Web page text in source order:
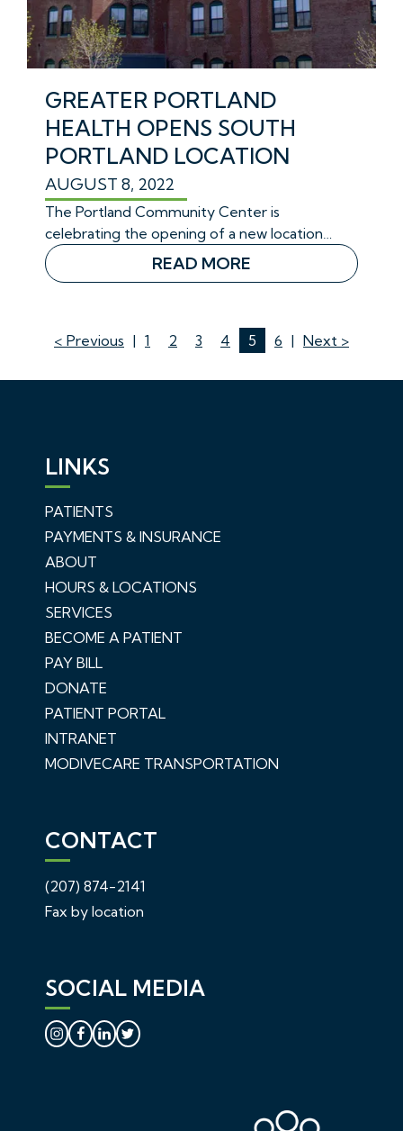
GREATER PORTLAND
HEALTH OPENS SOUTH
PORTLAND LOCATION
AUGUST 8, 2022
The Portland Community Center is
celebrating the opening of a new location…
READ MORE
< Previous | 1 2 3 4 5 6 | Next >
LINKS
PATIENTS
PAYMENTS & INSURANCE
ABOUT
HOURS & LOCATIONS
SERVICES
BECOME A PATIENT
PAY BILL
DONATE
PATIENT PORTAL
INTRANET
MODIVECARE TRANSPORTATION
CONTACT
(207) 874-2141
Fax by location
SOCIAL MEDIA